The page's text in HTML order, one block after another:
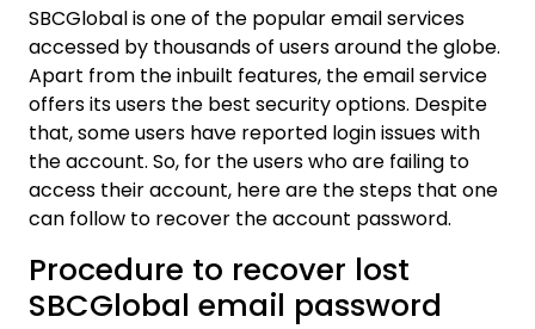
SBCGlobal is one of the popular email services
accessed by thousands of users around the globe.
Apart from the inbuilt features, the email service
offers its users the best security options. Despite
that, some users have reported login issues with
the account. So, for the users who are failing to
access their account, here are the steps that one
can follow to recover the account password.
Procedure to recover lost
SBCGlobal email password